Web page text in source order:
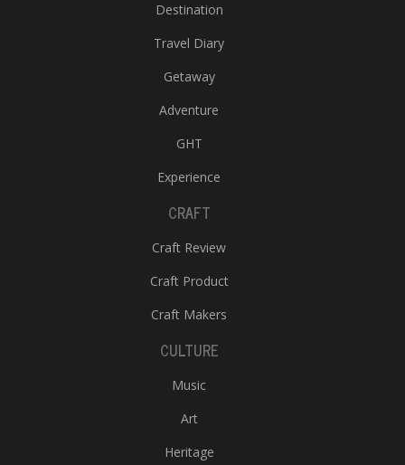
Destination
Travel Diary
Getaway
Adventure
GHT
Experience
CRAFT
Craft Review
Craft Product
Craft Makers
CULTURE
Music
Art
Heritage